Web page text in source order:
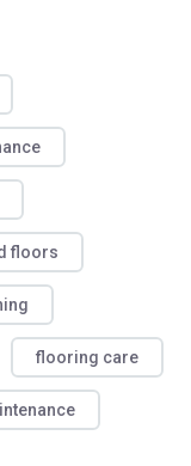
floors
flooring care